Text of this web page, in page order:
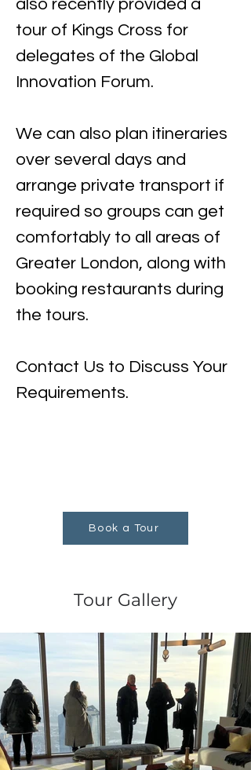
also recently provided a
tour of Kings Cross for
delegates of the Global
Innovation Forum.
We can also plan itineraries
over several days and
arrange private transport if
required so groups can get
comfortably to all areas of
Greater London, along with
booking restaurants during
the tours.
Contact Us to Discuss Your
Requirements.
Book a Tour
Tour Gallery